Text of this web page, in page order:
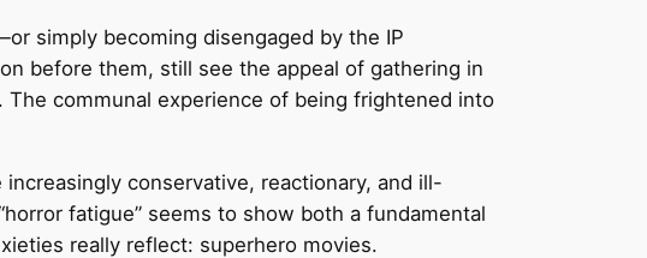
simply becoming disengaged by the IP
before them, still see the appeal of gathering in
communal experience of being frightened into
conservative, reactionary, and ill-
fatigue” seems to show both a fundamental
really reflect: superhero movies.